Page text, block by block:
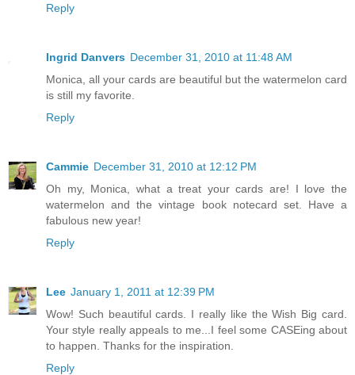
Reply
Ingrid Danvers December 31, 2010 at 11:48 AM
Monica, all your cards are beautiful but the watermelon card
is still my favorite.
Reply
Cammie December 31, 2010 at 12:12 PM
Oh my, Monica, what a treat your cards are! I love the
watermelon and the vintage book notecard set. Have a
fabulous new year!
Reply
Lee January 1, 2011 at 12:39 PM
Wow! Such beautiful cards. I really like the Wish Big card.
Your style really appeals to me...I feel some CASEing about
to happen. Thanks for the inspiration.
Reply